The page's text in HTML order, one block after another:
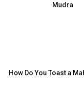
Mudra
How Do You Toast a